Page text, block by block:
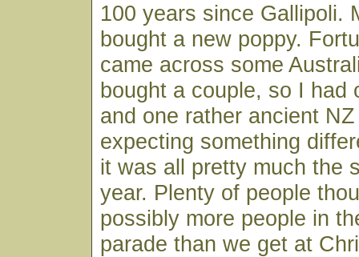
100 years since Gallipoli.
bought a new poppy.
came across some
bought a couple, so I had
and one rather ancient
expecting something
it was all pretty much the
year. Plenty of people
possibly more people in
parade than we get at